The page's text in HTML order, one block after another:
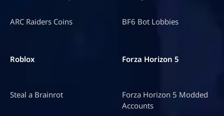
ARC Raiders Coins BF6 Bot Lobbies
Roblox
Steal a Brainrot
Forza Horizon 5
Forza Horizon 5 Modded
Accounts